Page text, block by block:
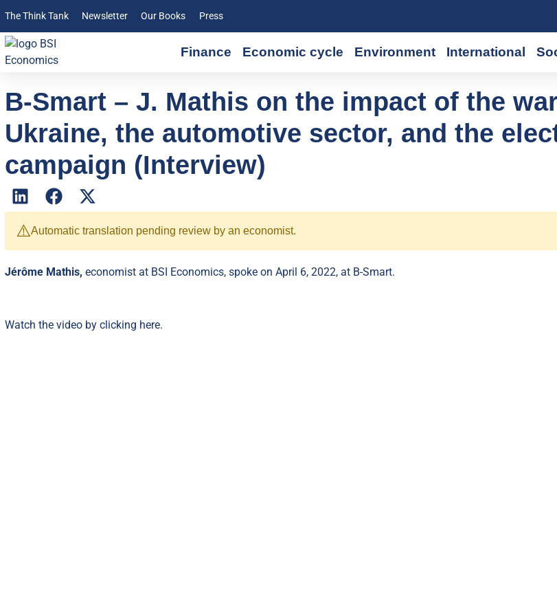
The Think Tank Newsletter Our Books Press
Finance Economic cycle Environment International
B-Smart – J. Mathis on the impact of the
Ukraine, the automotive sector, and the
campaign (Interview)
⚠️Automatic translation pending review by an economist.
Jérôme Mathis, economist at BSI Economics, spoke on April 6, 2022, at B-Smart.
Watch the video by clicking here.